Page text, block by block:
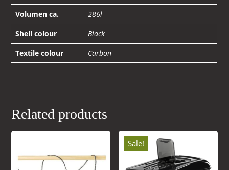
Volumen ca.
286l
Shell colour
Black
Textile colour
Carbon
Related products
Sale!